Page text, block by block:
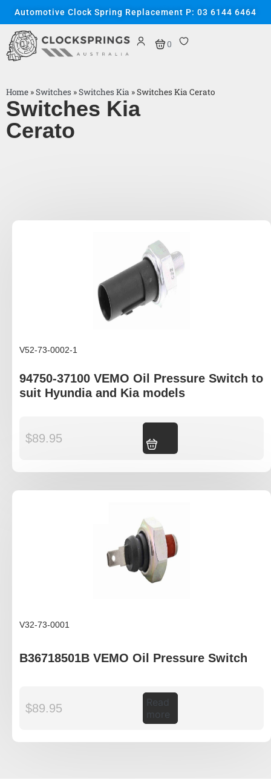
Automotive Clock Spring Replacement P: 03 6144 6464
0
Home »Switches »Switches Kia »Switches Kia Cerato
Switches Kia
Cerato
V52-73-0002-1
94750-37100 VEMO Oil Pressure Switch to
suit Hyundia and Kia models
$89.95
V32-73-0001
B36718501B VEMO Oil Pressure Switch
$89.95
Read
more